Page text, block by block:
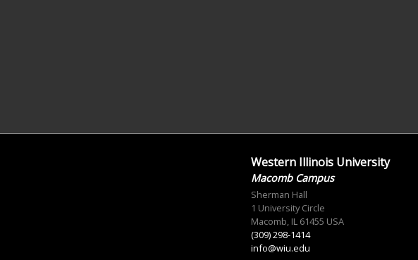
Western Illinois University
Macomb Campus
Sherman Hall
1 University Circle
Macomb, IL 61455 USA
(309) 298-1414
info@wiu.edu